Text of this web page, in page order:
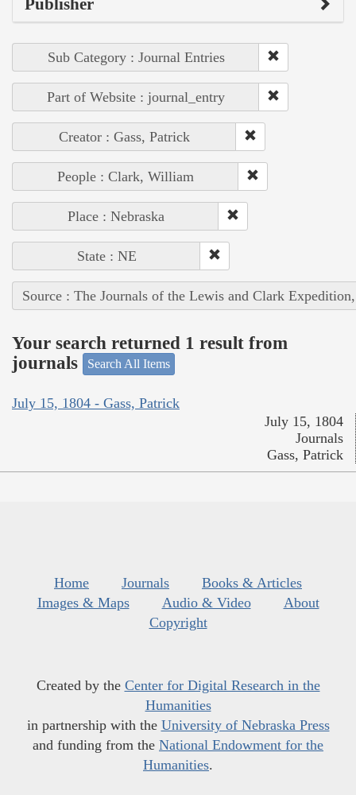
Publisher
Sub Category : Journal Entries
Part of Website : journal_entry
Creator : Gass, Patrick
People : Clark, William
Place : Nebraska
State : NE
Source : The Journals of the Lewis and Clark
Your search returned 1 result from
journals
Search All Items
July 15, 1804 - Gass, Patrick
July 15, 1804
Journals
Gass, Patrick
Home Journals
Books & Articles
Images & Maps
Audio & Video
About
Copyright
Created by the Center for Digital Research in the
Humanities
in partnership with the University of Nebraska Press
and funding from the National Endowment for the
Humanities.